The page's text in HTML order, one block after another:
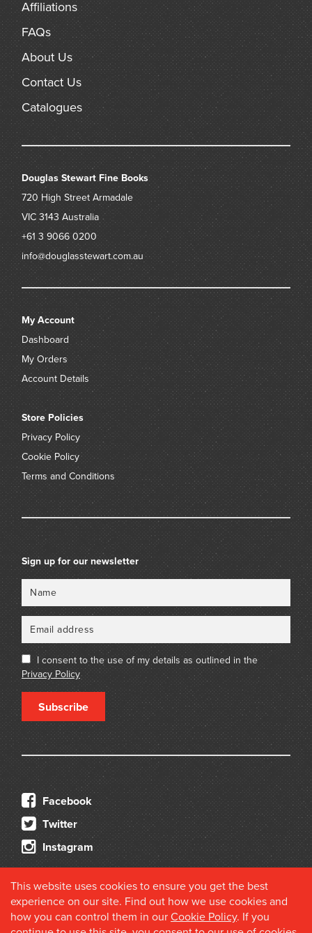
Affiliations
FAQs
About Us
Contact Us
Catalogues
Douglas Stewart Fine Books
720 High Street Armadale
VIC 3143 Australia
+61 3 9066 0200
info@douglasstewart.com.au
My Account
Dashboard
My Orders
Account Details
Store Policies
Privacy Policy
Cookie Policy
Terms and Conditions
Sign up for our newsletter
I consent to the use of my details as outlined in the
Privacy Policy
Subscribe
Facebook
Twitter
Instagram
This website uses cookies to ensure you get the best
experience on our site. Find out how we use cookies and
how you can control them in our Cookie Policy. If you